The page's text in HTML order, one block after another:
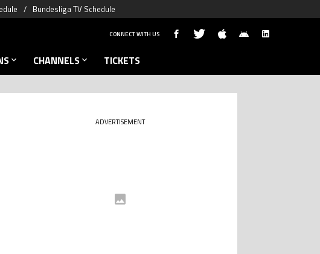
Bundesliga TV Schedule
CONNECT WITH US
CHANNELS TICKETS
ADVERTISEMENT